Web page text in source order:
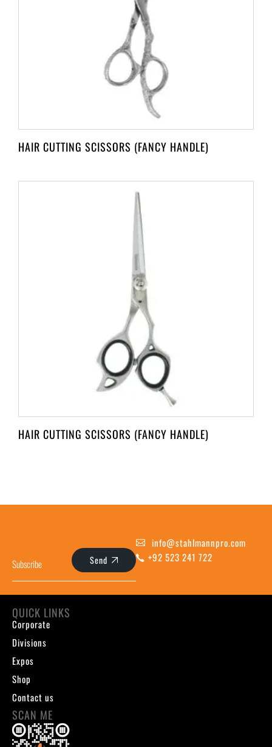
HAIR CUTTING SCISSORS (FANCY HANDLE)
HAIR CUTTING SCISSORS (FANCY HANDLE)
Send
info@stahlmannpro.com
+92 523 241 722
QUICK LINKS
Corporate
Divisions
Expos
Shop
Contact us
SCAN ME